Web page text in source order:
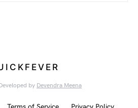
by Devendra Meena